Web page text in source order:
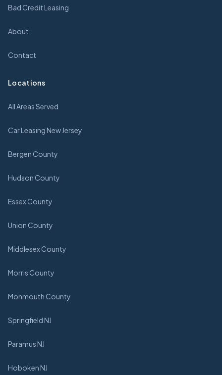
Bad Credit Leasing
About
Contact
Locations
All Areas Served
Car Leasing New Jersey
Bergen County
Hudson County
Essex County
Union County
Middlesex County
Morris County
Monmouth County
Springfield NJ
Paramus NJ
Hoboken NJ